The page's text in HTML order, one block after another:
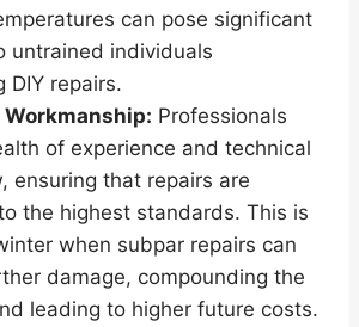
can pose significant
untrained individuals
DIY repairs.
Professionals
of experience and technical
ensuring that repairs are
the highest standards. This is
when subpar repairs can
damage, compounding the
leading to higher future costs.